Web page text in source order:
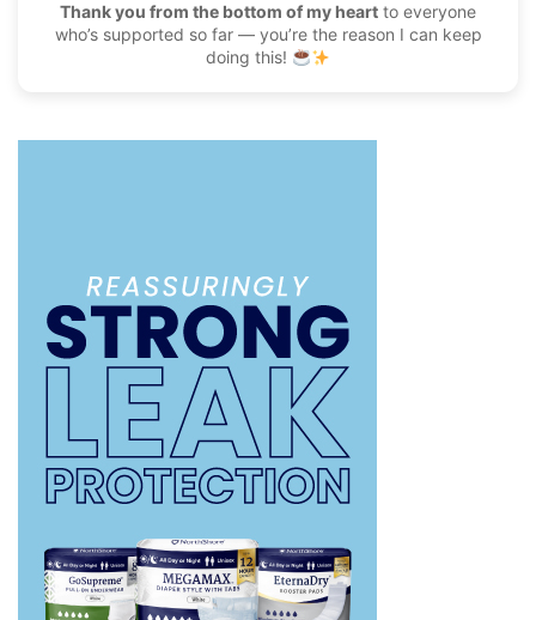
Thank you from the bottom of my heart to everyone
who’s supported so far — you’re the reason I can keep
doing this!